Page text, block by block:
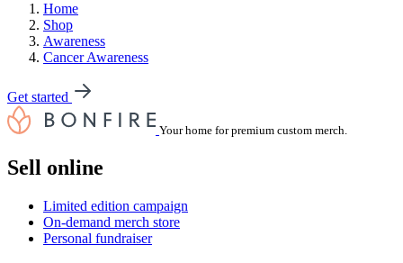
Home
Shop
Awareness
Cancer Awareness
Get started
Your home for premium custom merch.
Sell online
Limited edition campaign
On-demand merch store
Personal fundraiser